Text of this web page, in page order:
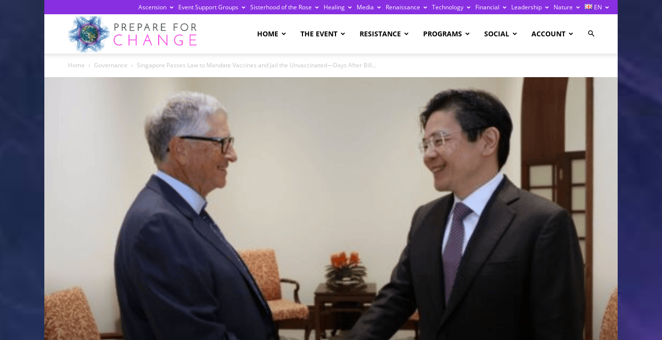
Ascension Event Support Groups Sisterhood of the Rose Healing Media Renaissance Technology Financial Leadership Nature EN
Change
HOME THE EVENT RESISTANCE PROGRAMS SOCIAL ACCOUNT
Home Governance Singapore Passes Law to Mandate Vaccines and Jail the Unvaccinated—Days After Bill...